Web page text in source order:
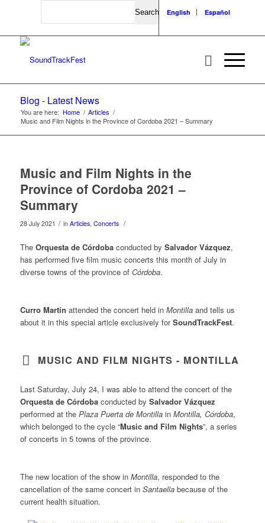
Search
English Español
Blog - Latest News
You are here: Home / Articles /
Music and Film Nights in the Province of Cordoba 2021 – Summary
Music and Film Nights in the
Province of Cordoba 2021 –
Summary
28 July 2021 / in Articles, Concerts /
The Orquesta de Córdobaconducted by Salvador Vázquez,
has performed five film music concerts this month of July in
diverse towns of the province of Córdoba.
Curro Martín attended the concert held in Montilla and tells us
about it in this special article exclusively forSoundTrackFest.
MUSIC AND FILM NIGHTS - MONTILLA
Last Saturday, July 24, I was able to attend the concert of the
Orquesta de Córdobaconducted by Salvador Vázquez
performed at the Plaza Puerta de Montillain Montilla, Córdoba,
which belonged to the cycle “Music and Film Nights”, a series
of concerts in 5 towns of the province.
The new location of the show in Montilla, responded to the
cancellation of the same concert in Santaellabecause of the
current health situation.